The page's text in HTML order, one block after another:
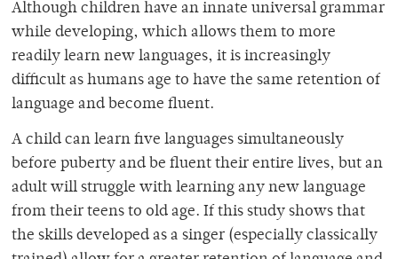
Although children have an innate universal grammar
while developing, which allows them to more
readily learn new languages, it is increasingly
difficult as humans age to have the same retention of
language and become fluent.
A child can learn five languages simultaneously
before puberty and be fluent their entire lives, but an
adult will struggle with learning any new language
from their teens to old age. If this study shows that
the skills developed as a singer (especially classically